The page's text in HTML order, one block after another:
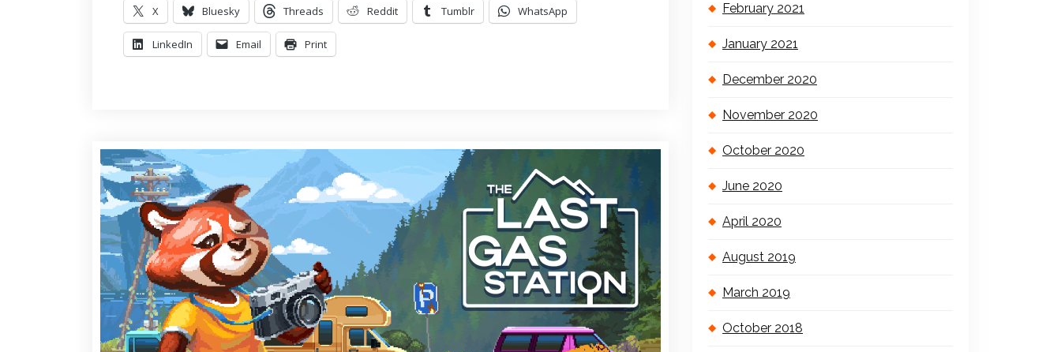
X Bluesky Threads Reddit Tumblr WhatsApp
LinkedIn Email Print
February 2021
January 2021
December 2020
November 2020
October 2020
June 2020
April 2020
August 2019
March 2019
October 2018